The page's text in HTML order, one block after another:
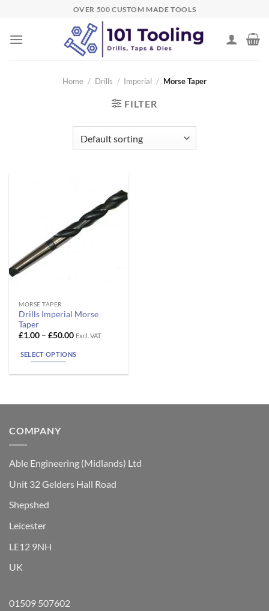
content
OVER 500 CUSTOM MADE TOOLS
Home / Drills / Imperial / Morse Taper
FILTER
MORSE TAPER
Drills Imperial Morse
Taper
£1.00 – £50.00Price
£1.00
through
Excl. VAT
SELECT OPTIONS
This
product
has
variants.
be
on
the
page
COMPANY
Able Engineering (Midlands) Ltd
Unit 32 Gelders Hall Road
Shepshed
Leicester
LE12 9NH
UK
01509 507602